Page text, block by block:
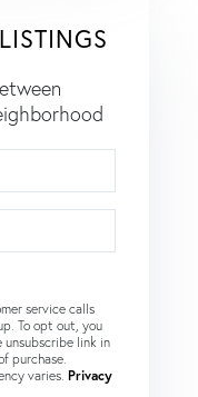
service calls
To opt out, you
link in
purchase.
varies. Privacy